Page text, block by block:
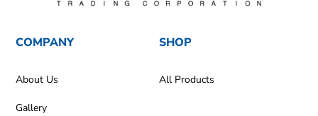
COMPANY
About Us
Gallery
SHOP
All Products